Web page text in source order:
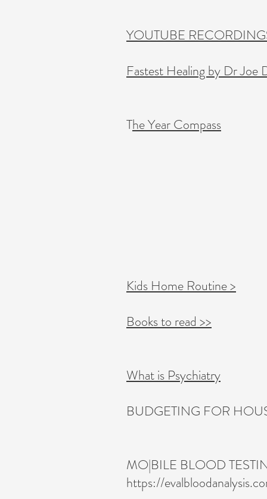
YOUTUBE
Fastest Healing by Dr Joe
The Year Compass
Kids Home Routine >
Books to read >>
What is Psychiatry
BUDGETING FOR
MO|BILE BLOOD
https://